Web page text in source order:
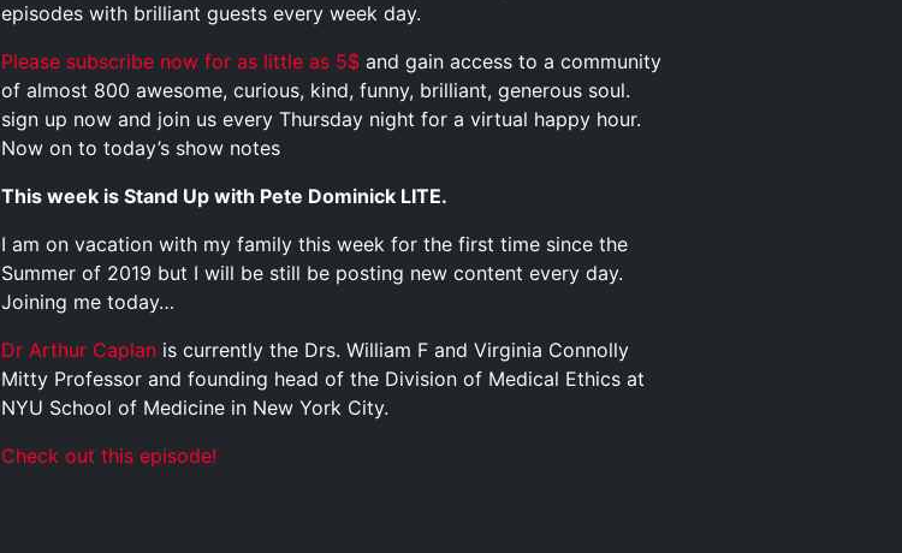
episodes with brilliant guests every week day.
Please subscribe now for as little as 5$ and gain access to a community
of almost 800 awesome, curious, kind, funny, brilliant, generous soul.
sign up now and join us every Thursday night for a virtual happy hour.
Now on to today’s show notes
This week is Stand Up with Pete Dominick LITE.
I am on vacation with my family this week for the first time since the
Summer of 2019 but I will be still be posting new content every day.
Joining me today…
Dr Arthur Caplan is currently the Drs. William F and Virginia Connolly
Mitty Professor and founding head of the Division of Medical Ethics at
NYU School of Medicine in New York City.
Check out this episode!